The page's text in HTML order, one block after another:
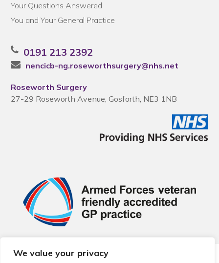
We value your privacy
Your Questions Answered
You and Your General Practice
0191 213 2392
nencicb-ng.roseworthsurgery@nhs.net
Roseworth Surgery
27-29 Roseworth Avenue, Gosforth, NE3 1NB
© 2026 Local Community Primary Care Network.